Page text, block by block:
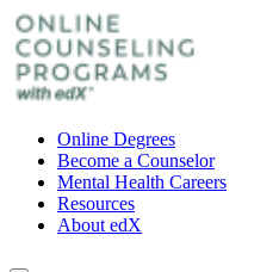
Online Degrees
Become a Counselor
Mental Health Careers
Resources
About edX